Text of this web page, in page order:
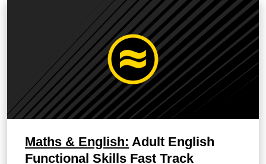
Maths & English: Adult English
Functional Skills Fast Track